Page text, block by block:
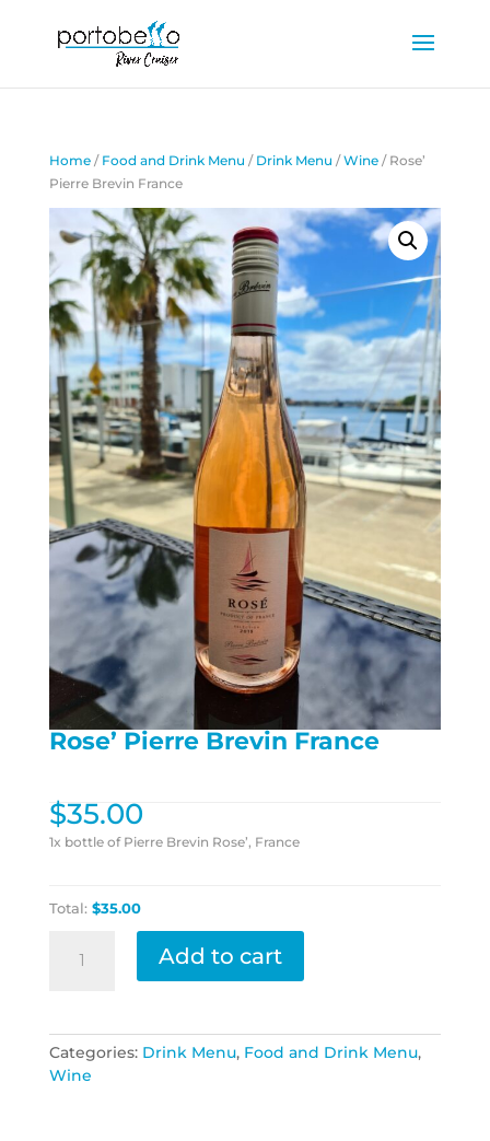
Home/ Food and Drink Menu / Drink Menu /Wine/ Rose’
Pierre Brevin France
Rose’ Pierre Brevin France
$35.00
1x bottle of Pierre Brevin Rose’, France
Total: $35.00
Pierre
quantity
Add to cart
Categories: Drink Menu, Food and Drink Menu,
Wine